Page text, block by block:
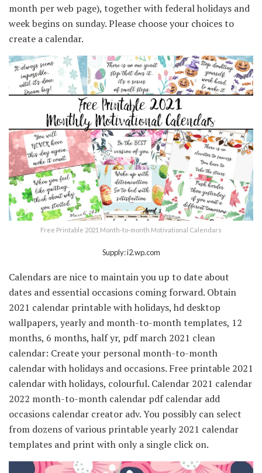
month per web page), together with federal holidays and
week begins on sunday. Please choose your choices to
create a calendar.
Free Printable 2021 Month-to-month Motivational Calendars
Supply: i2.wp.com
Calendars are nice to maintain you up to date about
dates and essential occasions coming forward. Obtain
2021 calendar printable with holidays, hd desktop
wallpapers, yearly and month-to-month templates, 12
months, 6 months, half yr, pdf march 2021 clean
calendar: Create your personal month-to-month
calendar with holidays and occasions. Free printable 2021
calendar with holidays, colourful. Calendar 2021 calendar
2022 month-to-month calendar pdf calendar add
occasions calendar creator adv. You possibly can select
from dozens of various printable yearly 2021 calendar
templates and print with only a single click on.